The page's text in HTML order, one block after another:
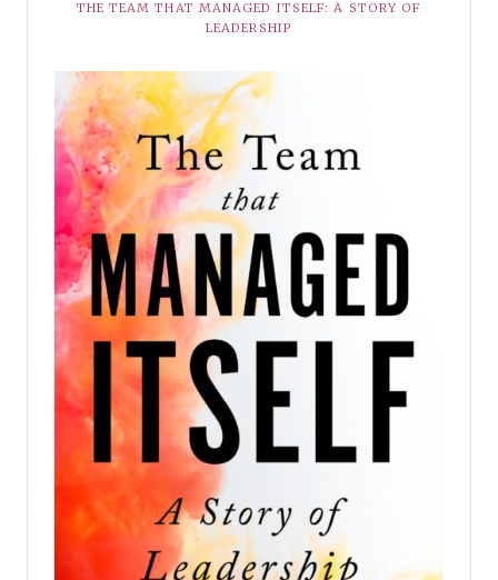
THE TEAM THAT MANAGED ITSELF: A STORY OF
LEADERSHIP